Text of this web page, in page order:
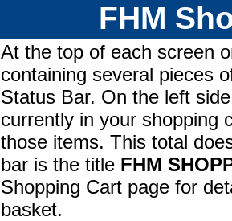
FHM
At the top of each screen
containing several pieces
Status Bar. On the left
currently in your shopping
those items. This total
bar is the title FHM
Shopping Cart page for
basket.